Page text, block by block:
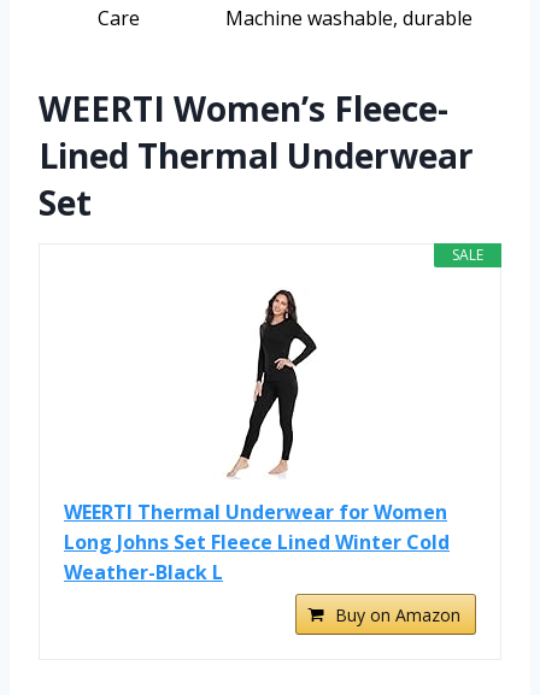
Care
Machine washable, durable
WEERTI Women’s Fleece-
Lined Thermal Underwear
Set
SALE
WEERTI Thermal Underwear for Women
Long Johns Set Fleece Lined Winter Cold
Weather-Black L
Buy on Amazon